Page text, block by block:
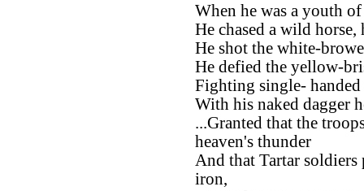
When he was a youth
He chased a wild
He shot the white-
He defied the yellow-
Fighting single-
With his naked dagger
...Granted that the
heaven's thunder
And that Tartar
iron,